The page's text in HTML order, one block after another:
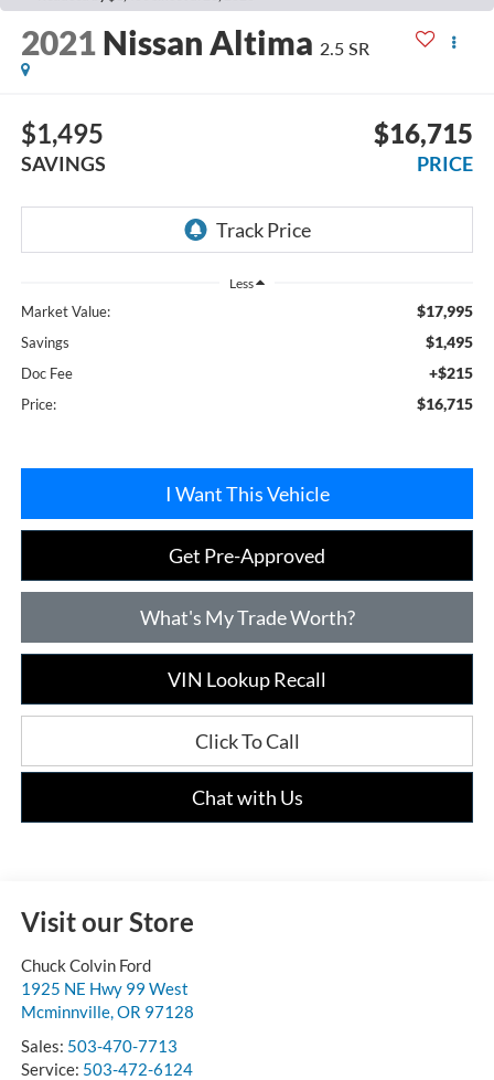
2021 Nissan Altima 2.5 SR
$1,495
SAVINGS
$16,715
PRICE
Less
Market Value: $17,995
Savings $1,495
Doc Fee +$215
Price: $16,715
I Want This Vehicle
Get Pre-Approved
What's My Trade Worth?
VIN Lookup Recall
Click To Call
Chat with Us
Visit our Store
Chuck Colvin Ford
1925 NE Hwy 99 West
Mcminnville,OR 97128
Sales: 503-470-7713
Service: 503-472-6124